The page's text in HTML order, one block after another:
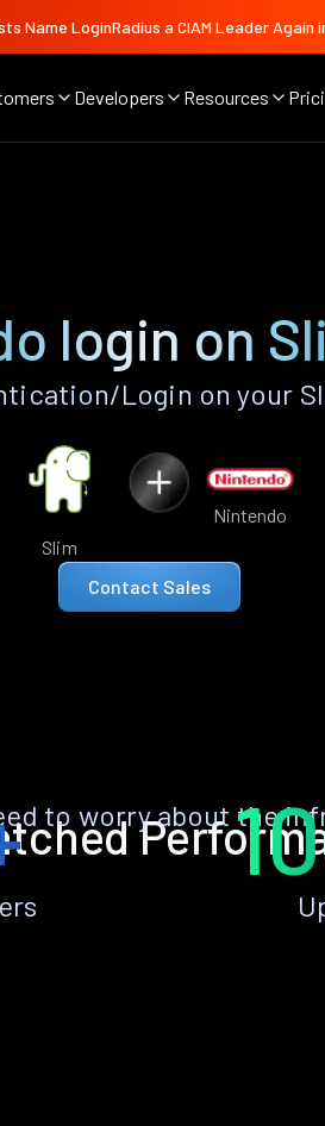
Name LoginRadius a CIAM Leader Again
Developers Resources
login on
Login on your
Slim
Nintendo
Contact Sales
to worry about the